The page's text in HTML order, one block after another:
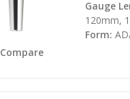
Compare
Gauge
120mm,
Form: